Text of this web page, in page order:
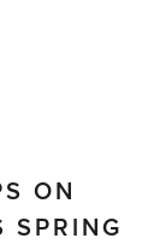
ON
SPRING